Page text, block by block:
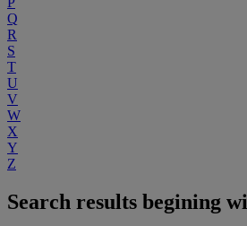
Q
R
S
T
U
V
W
X
Y
Z
Search results begining